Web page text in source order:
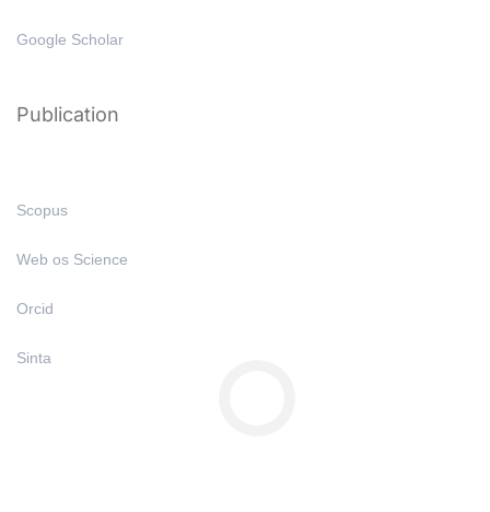
Google Scholar
Publication
Scopus
Web os Science
Orcid
Sinta